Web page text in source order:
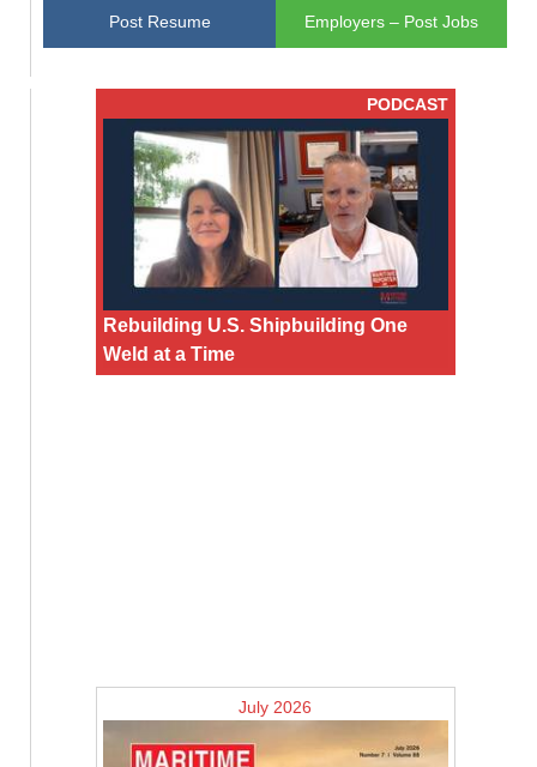
Post Resume Employers – Post Jobs
PODCAST
Rebuilding U.S. Shipbuilding One
Weld at a Time
July 2026